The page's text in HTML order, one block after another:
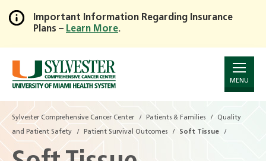
Skip
to
Main
Content
Important Information Regarding Insurance
Plans – Learn More.
MENU
Sylvester Comprehensive Cancer Center Patients & Families Quality
and Patient Safety Patient Survival Outcomes Soft Tissue